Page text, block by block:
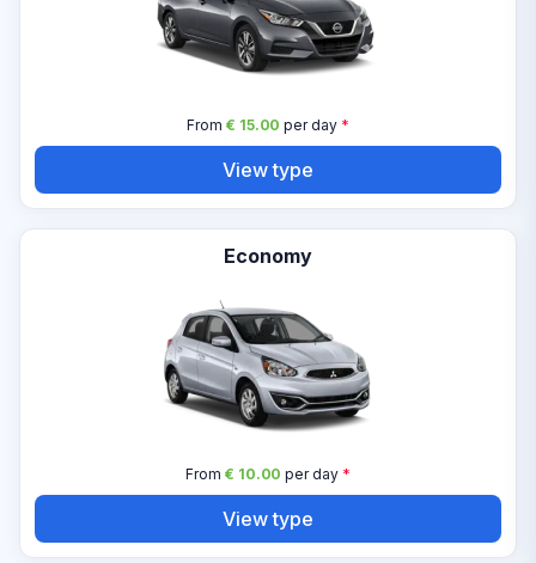
From € 15.00 per day*
View type
Economy
From € 10.00 per day*
View type